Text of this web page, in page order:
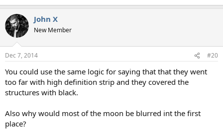
John X
New Member
Dec 7, 2014 #20
You could use the same logic for saying that that they went
too far with high definition strip and they covered the
structures with black.
Also why would most of the moon be blurred int the first
place?